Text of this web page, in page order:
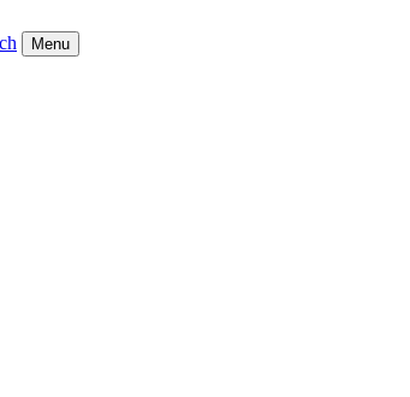
Menu